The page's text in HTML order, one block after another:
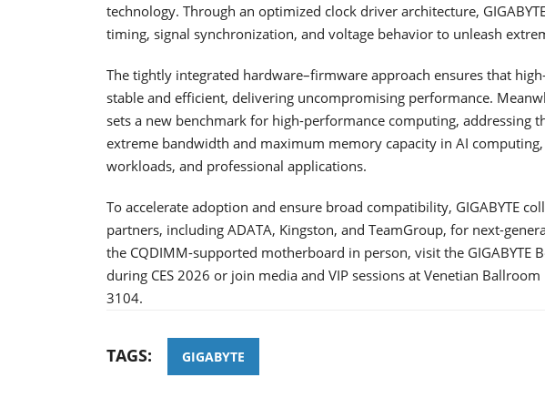
technology. Through an optimized clock driver architecture,
timing, signal synchronization, and voltage behavior to unleash
The tightly integrated hardware–firmware approach ensures that
stable and efficient, delivering uncompromising performance.
sets a new benchmark for high-performance computing, addressing
extreme bandwidth and maximum memory capacity in AI
workloads, and professional applications.
To accelerate adoption and ensure broad compatibility, GIGABYTE
partners, including ADATA, Kingston, and TeamGroup, for next-
the CQDIMM-supported motherboard in person, visit the GIGABYTE
during CES 2026 or join media and VIP sessions at Venetian
3104.
TAGS: GIGABYTE